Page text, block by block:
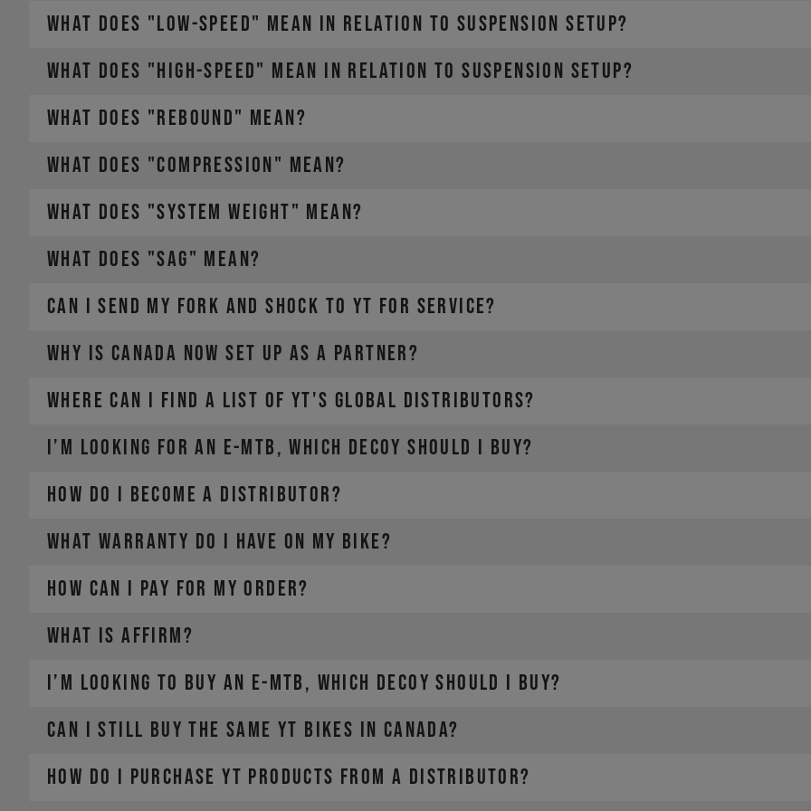
WHAT DOES "LOW-SPEED" MEAN IN RELATION TO SUSPENSION SETUP?
WHAT DOES "HIGH-SPEED" MEAN IN RELATION TO SUSPENSION SETUP?
WHAT DOES "REBOUND" MEAN?
WHAT DOES "COMPRESSION" MEAN?
WHAT DOES "SYSTEM WEIGHT" MEAN?
The weight of the bike (including all mounted accessories e.g. water bottle)
The weight of any additional luggage (e.g. backpack)
WHAT DOES "SAG" MEAN?
CAN I SEND MY FORK AND SHOCK TO YT FOR SERVICE?
Why is Canada now set up as a partner?
Where can I find a list of YT's global distributors?
I’m looking for an E-MTB, which DECOY should I buy?
How do I become a distributor?
WHAT WARRANTY DO I HAVE ON MY BIKE?
HOW CAN I PAY FOR MY ORDER?
Credit card (Visa, Mastercard, Diners Club, Discover)
Google Pay
WHAT IS AFFIRM?
I’m looking to buy an E-MTB, which DECOY should I buy?
Can I still buy the same YT bikes in Canada?
How do I purchase YT products from a distributor?